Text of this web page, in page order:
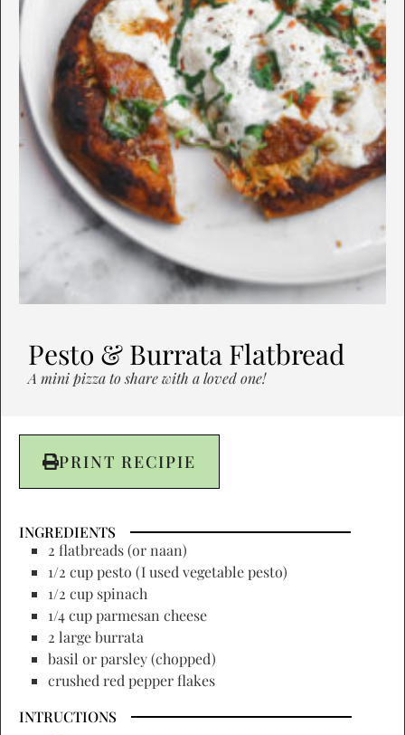
Pesto & Burrata Flatbread
A mini pizza to share with a loved one!
PRINT RECIPIE
INGREDIENTS
2 flatbreads (or naan)
1/2 cup pesto (I used vegetable pesto)
1/2 cup spinach
1/4 cup parmesan cheese
2 large burrata
basil or parsley (chopped)
crushed red pepper flakes
INTRUCTIONS